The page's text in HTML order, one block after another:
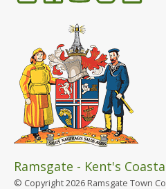
Ramsgate - Kent's
© Copyright 2026 Ramsgate Town